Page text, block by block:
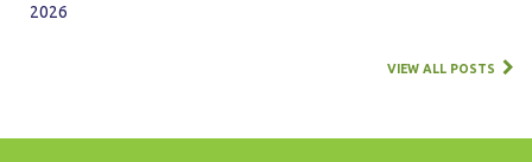
2026
VIEW ALL POSTS